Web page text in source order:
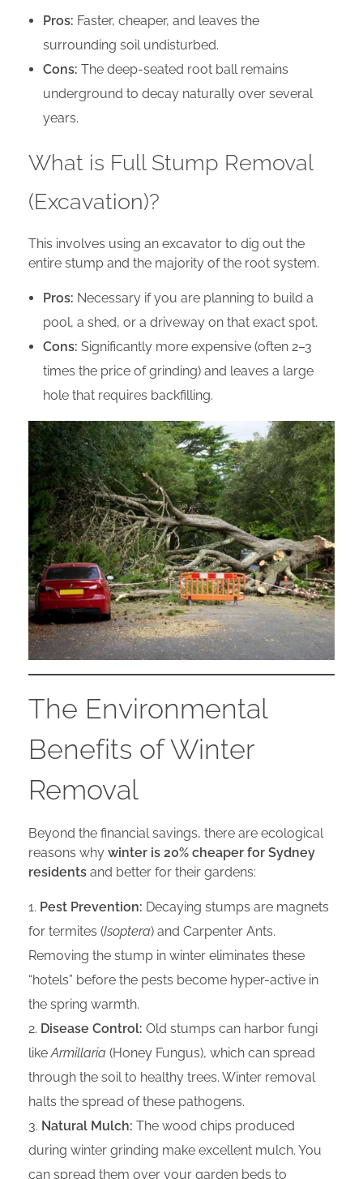
Pros: Faster, cheaper, and leaves the
surrounding soil undisturbed.
Cons: The deep-seated root ball remains
underground to decay naturally over several
years.
What is Full Stump Removal
(Excavation)?
This involves using an excavator to dig out the
entire stump and the majority of the root system.
Pros: Necessary if you are planning to build a
pool, a shed, or a driveway on that exact spot.
Cons: Significantly more expensive (often 2–3
times the price of grinding) and leaves a large
hole that requires backfilling.
The Environmental
Benefits of Winter
Removal
Beyond the financial savings, there are ecological
reasons why winter is 20% cheaper for Sydney
residents and better for their gardens:
Pest Prevention: Decaying stumps are magnets
for termites (Isoptera) and Carpenter Ants.
Removing the stump in winter eliminates these
“hotels” before the pests become hyper-active in
the spring warmth.
Disease Control: Old stumps can harbor fungi
likeArmillaria (Honey Fungus), which can spread
through the soil to healthy trees. Winter removal
halts the spread of these pathogens.
Natural Mulch: The wood chips produced
during winter grinding make excellent mulch. You
can spread them over your garden beds to